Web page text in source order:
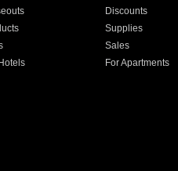
Discounts
Supplies
Sales
For Apartments